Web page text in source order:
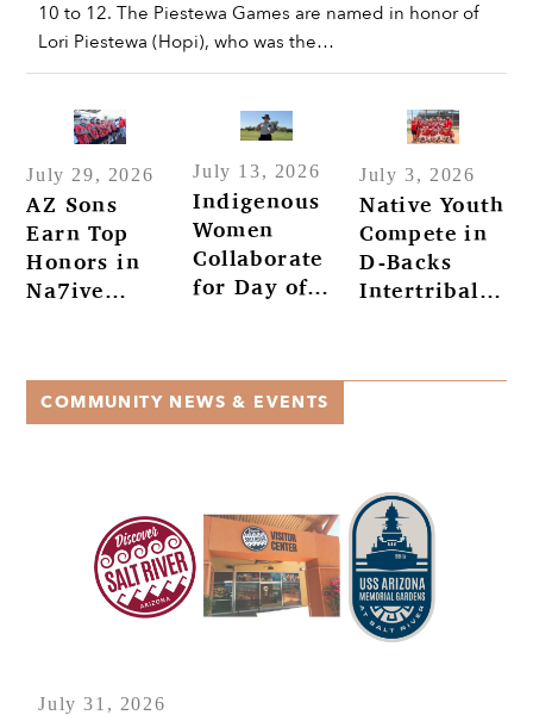
10 to 12. The Piestewa Games are named in honor of
Lori Piestewa (Hopi), who was the…
July 29, 2026
AZ Sons
Earn Top
Honors in
Na7ive
July 13, 2026
Indigenous
Women
Collaborate
for Day of
July 3, 2026
Native Youth
Compete in
D-Backs
Intertribal
at Salt River
COMMUNITY NEWS & EVENTS
July 31, 2026